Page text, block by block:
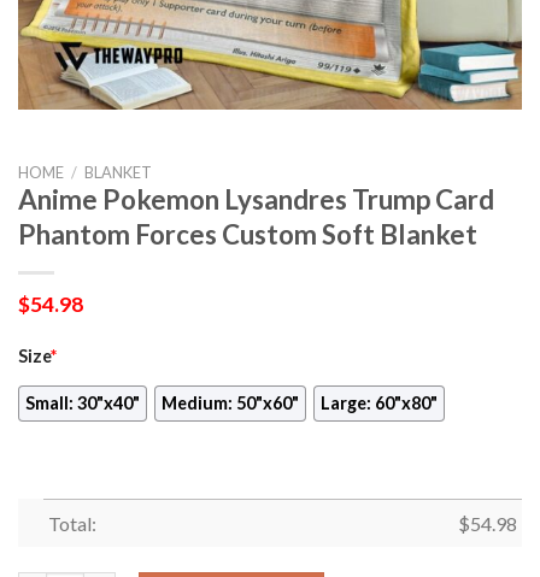
HOME / BLANKET
Anime Pokemon Lysandres Trump Card
Phantom Forces Custom Soft Blanket
$54.98
Size*
Small: 30"x40" Medium: 50"x60" Large: 60"x80"
Total: $54.98